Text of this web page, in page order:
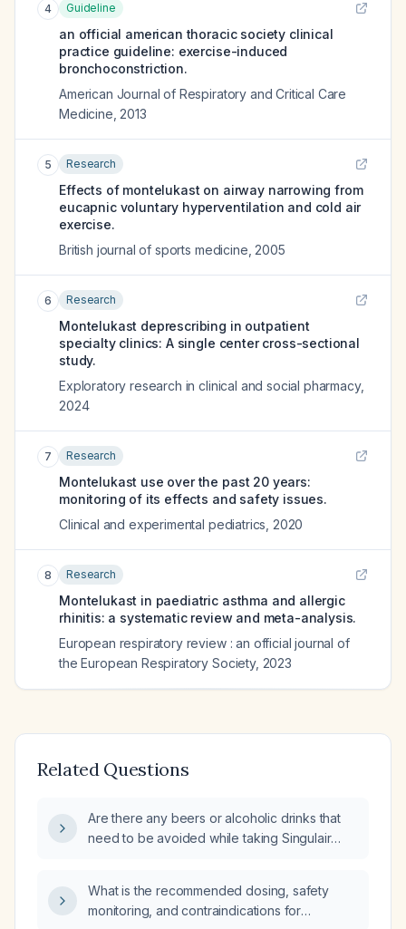
4 Guideline
an official american thoracic society clinical
practice guideline: exercise-induced
bronchoconstriction.
American Journal of Respiratory and Critical Care
Medicine 2013
5 Research
Effects of montelukast on airway narrowing from
eucapnic voluntary hyperventilation and cold air
exercise.
British journal of sports medicine 2005
6 Research
Montelukast deprescribing in outpatient
specialty clinics: A single center cross-sectional
study.
Exploratory research in clinical and social pharmacy,
2024
7 Research
Montelukast use over the past 20 years:
monitoring of its effects and safety issues.
Clinical and experimental pediatrics 2020
8 Research
Montelukast in paediatric asthma and allergic
rhinitis: a systematic review and meta-analysis.
European respiratory review : an official journal of
the European Respiratory Society, 2023
Related Questions
Are there any beers or alcoholic drinks that
need to be avoided while taking Singulair
What is the recommended dosing, safety
monitoring, and contraindications for